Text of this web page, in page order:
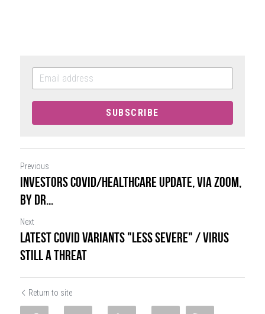
SUBSCRIBE
Previous
Investors COVID/Healthcare Update, VIA ZOOM,
by Dr...
Next
Latest COVID Variants "Less Severe" / Virus
Still a Threat
Return to site